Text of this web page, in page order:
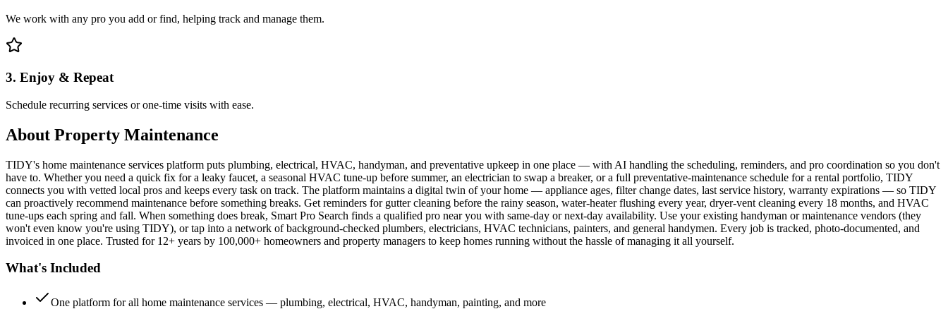
We work with any pro you add or find, helping track and manage them.
3. Enjoy & Repeat
Schedule recurring services or one-time visits with ease.
About Property Maintenance
TIDY's home maintenance services platform puts plumbing, electrical, HVAC, handyman, and preventative upkeep in one place — with AI handling the scheduling, reminders, and pro coordination so you don't
have to. Whether you need a quick fix for a leaky faucet, a seasonal HVAC tune-up before summer, an electrician to swap a breaker, or a full preventative-maintenance schedule for a rental portfolio, TIDY
connects you with vetted local pros and keeps every task on track. The platform maintains a digital twin of your home — appliance ages, filter change dates, last service history, warranty expirations — so TIDY
can proactively recommend maintenance before something breaks. Get reminders for gutter cleaning before the rainy season, water-heater flushing every year, dryer-vent cleaning every 18 months, and HVAC
tune-ups each spring and fall. When something does break, Smart Pro Search finds a qualified pro near you with same-day or next-day availability. Use your existing handyman or maintenance vendors (they
won't even know you're using TIDY), or tap into a network of background-checked plumbers, electricians, HVAC technicians, painters, and general handymen. Every job is tracked, photo-documented, and
invoiced in one place. Trusted for 12+ years by 100,000+ homeowners and property managers to keep homes running without the hassle of managing it all yourself.
What's Included
One platform for all home maintenance services — plumbing, electrical, HVAC, handyman, painting, and more